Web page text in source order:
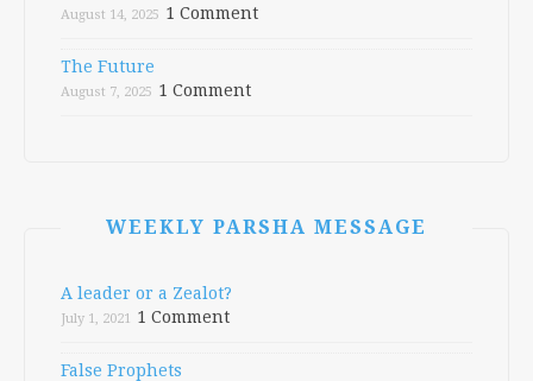
August 14, 2025 1 Comment
The Future
August 7, 2025 1 Comment
WEEKLY PARSHA MESSAGE
A leader or a Zealot?
July 1, 2021 1 Comment
False Prophets